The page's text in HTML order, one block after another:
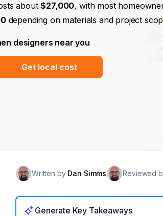
about$27,000, with most
depending on materials and project
designers near you
Get local cost
Written by Dan Simms Reviewed
Generate Key Takeaways